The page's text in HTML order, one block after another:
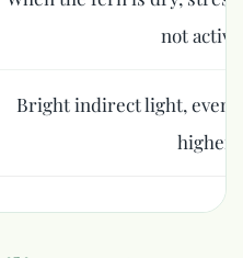
not
Bright indirect light, even
higher